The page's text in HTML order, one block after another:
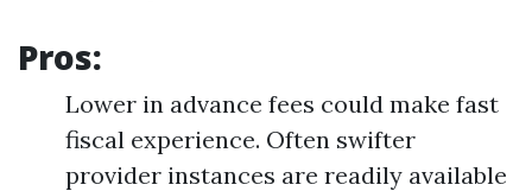
Pros:
Lower in advance fees could make fast
fiscal experience. Often swifter
provider instances are readily available